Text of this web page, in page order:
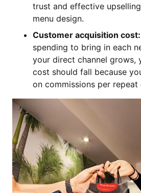
trust and effective
menu design.
Customer acquisition cost:
spending to bring in each
your direct channel grows,
cost should fall because
on commissions per repeat